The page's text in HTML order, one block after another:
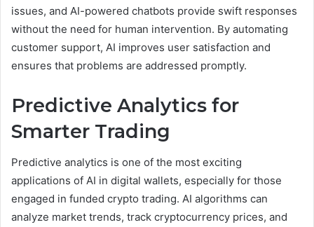
issues, and AI-powered chatbots provide swift responses
without the need for human intervention. By automating
customer support, AI improves user satisfaction and
ensures that problems are addressed promptly.
Predictive Analytics for
Smarter Trading
Predictive analytics is one of the most exciting
applications of AI in digital wallets, especially for those
engaged in funded crypto trading. AI algorithms can
analyze market trends, track cryptocurrency prices, and